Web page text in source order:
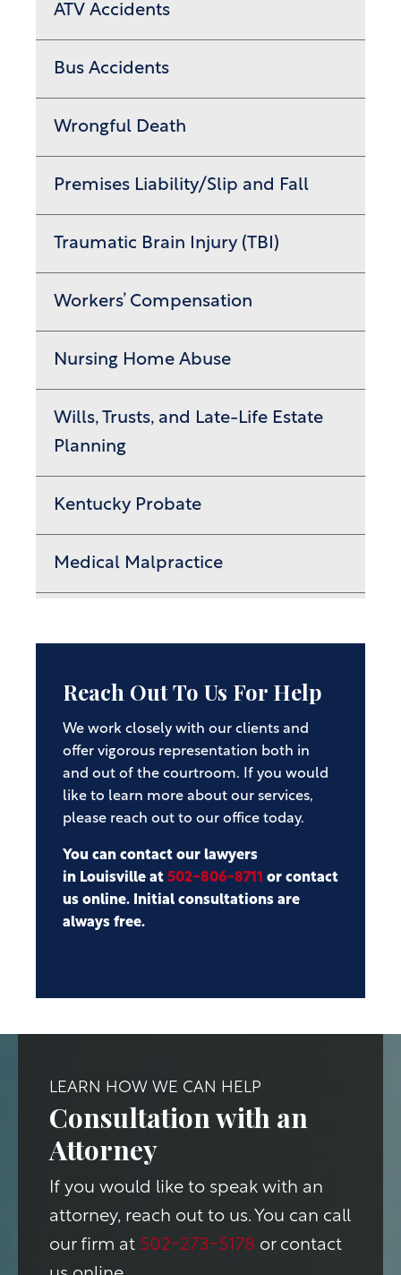
ATV Accidents
Bus Accidents
Wrongful Death
Premises Liability/Slip and Fall
Traumatic Brain Injury (TBI)
Workers’ Compensation
Nursing Home Abuse
Wills, Trusts, and Late-Life Estate
Planning
Kentucky Probate
Medical Malpractice
Reach Out To Us For Help
We work closely with our clients and
offer vigorous representation both in
and out of the courtroom. If you would
like to learn more about our services,
please reach out to our office today.
You can contact our lawyers
in Louisville at 502-806-8711 or contact
us online. Initial consultations are
always free.
LEARN HOW WE CAN HELP
Consultation with an
Attorney
If you would like to speak with an
attorney, reach out to us. You can call
our firm at 502-273-5178 or contact